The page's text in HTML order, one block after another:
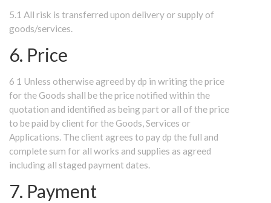
5.1 All risk is transferred upon delivery or supply of
goods/services.
6. Price
6 1 Unless otherwise agreed by dp in writing the price
for the Goods shall be the price notified within the
quotation and identified as being part or all of the price
to be paid by client for the Goods, Services or
Applications. The client agrees to pay dp the full and
complete sum for all works and supplies as agreed
including all staged payment dates.
7. Payment